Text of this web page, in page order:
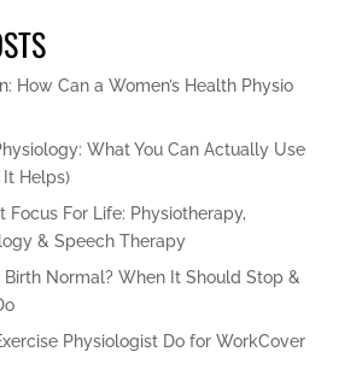
How Can a Women’s Health Physio
What You Can Actually Use
It Helps)
Focus For Life: Physiotherapy,
& Speech Therapy
Birth Normal? When It Should Stop &
Physiologist Do for WorkCover